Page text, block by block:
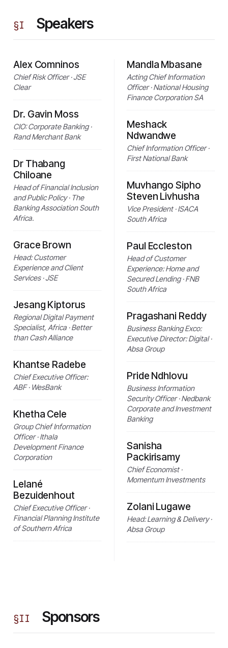
§I Speakers
Alex Comninos
Chief Risk Officer · JSE
Clear
Dr. Gavin Moss
CIO: Corporate Banking ·
Rand Merchant Bank
Dr Thabang
Chiloane
Head of Financial Inclusion
and Public Policy · The
Banking Association South
Africa.
Grace Brown
Head: Customer
Experience and Client
Services · JSE
Jesang Kiptorus
Regional Digital Payment
Specialist, Africa · Better
than Cash Alliance
Khantse Radebe
Chief Executive Officer:
ABF · WesBank
Khetha Cele
Group Chief Information
Officer · Ithala
Development Finance
Corporation
Lelané
Bezuidenhout
Chief Executive Officer ·
Financial Planning Institute
of Southern Africa
Mandla Mbasane
Acting Chief Information
Officer · National Housing
Finance Corporation SA
Meshack
Ndwandwe
Chief Information Officer ·
First National Bank
Muvhango Sipho
Steven Livhusha
Vice President · ISACA
South Africa
Paul Eccleston
Head of Customer
Experience: Home and
Secured Lending · FNB
South Africa
Pragashani Reddy
Business Banking Exco:
Executive Director: Digital ·
Absa Group
Pride Ndhlovu
Business Information
Security Officer · Nedbank
Corporate and Investment
Banking
Sanisha
Packirisamy
Chief Economist ·
Momentum Investments
Zolani Lugawe
Head: Learning & Delivery ·
Absa Group
§II Sponsors